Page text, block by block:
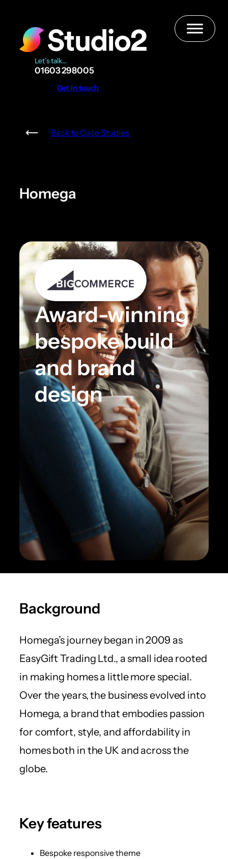
content
Let’s talk…
01603 298005
Get in touch
Back to Case Studies
Homega
Award-winning
bespoke build
and brand
design
Background
Homega’s journey began in 2009 as
EasyGift Trading Ltd., a small idea rooted
in making homes a little more special.
Over the years, the business evolved into
Homega, a brand that embodies passion
for comfort, style, and affordability in
homes both in the UK and across the
globe.
Key features
Bespoke responsive theme